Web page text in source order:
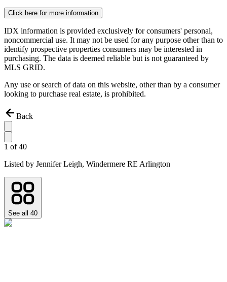
Click here for more information
IDX information is provided exclusively for consumers' personal,
noncommercial use. It may not be used for any purpose other than to
identify prospective properties consumers may be interested in
purchasing. The data is deemed reliable but is not guaranteed by
MLS GRID.
Any use or search of data on this website, other than by a consumer
looking to purchase real estate, is prohibited.
Back
1 of40
Listed by Jennifer Leigh, Windermere RE Arlington
See all 40